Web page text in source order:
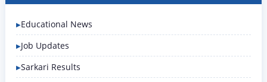
Educational News
Job Updates
Sarkari Results